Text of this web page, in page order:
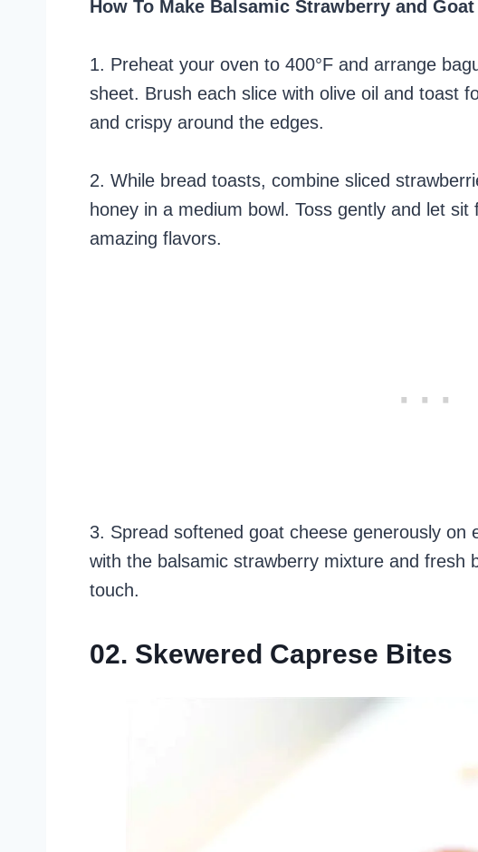
How To Make Balsamic Strawberry and Goat
1. Preheat your oven to 400°F and arrange
sheet. Brush each slice with olive oil and toast
and crispy around the edges.
2. While bread toasts, combine sliced
honey in a medium bowl. Toss gently and let
amazing flavors.
3. Spread softened goat cheese generously on
with the balsamic strawberry mixture and fresh
touch.
02. Skewered Caprese Bites